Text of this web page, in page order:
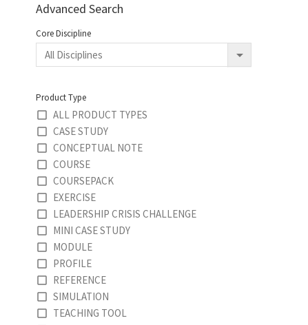
Advanced Search
Core Discipline
Product Type
ALL PRODUCT TYPES
CASE STUDY
CONCEPTUAL NOTE
COURSE
COURSEPACK
EXERCISE
LEADERSHIP CRISIS CHALLENGE
MINI CASE STUDY
MODULE
PROFILE
REFERENCE
SIMULATION
TEACHING TOOL